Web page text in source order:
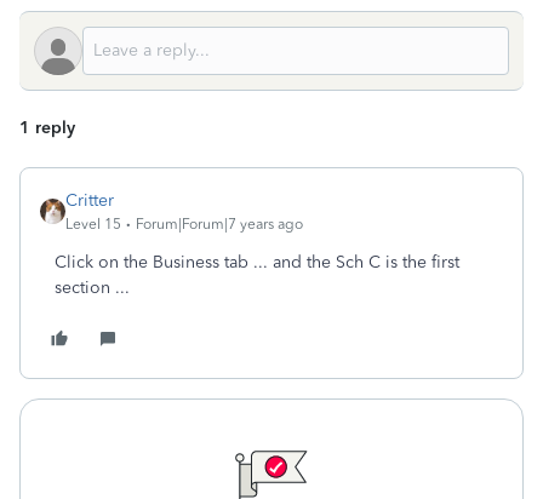
1 reply
Critter
Level 15 Forum|Forum|7 years ago
Click on the Business tab ... and the Sch C is the first
section ...